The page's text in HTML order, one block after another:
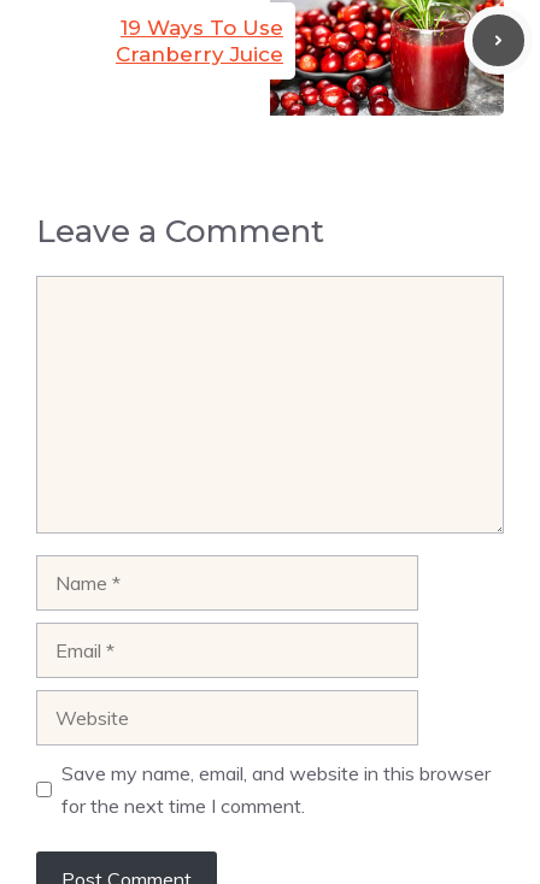
19 Ways To Use
Cranberry Juice
Leave a Comment
Save my name, email, and website in this browser
for the next time I comment.